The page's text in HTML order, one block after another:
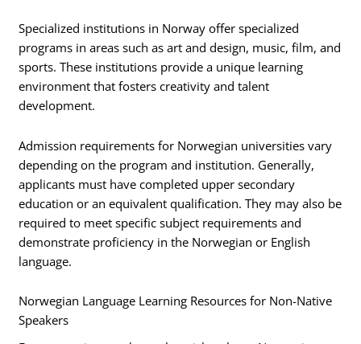
Specialized institutions in Norway offer specialized
programs in areas such as art and design, music, film, and
sports. These institutions provide a unique learning
environment that fosters creativity and talent
development.
Admission requirements for Norwegian universities vary
depending on the program and institution. Generally,
applicants must have completed upper secondary
education or an equivalent qualification. They may also be
required to meet specific subject requirements and
demonstrate proficiency in the Norwegian or English
language.
Norwegian Language Learning Resources for Non-Native
Speakers